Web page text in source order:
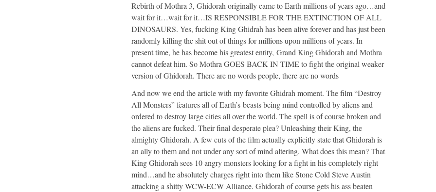
Rebirth of Mothra 3, Ghidorah originally came to Earth millions of years ago…and
wait for it…wait for it…IS RESPONSIBLE FOR THE EXTINCTION OF ALL
DINOSAURS. Yes, fucking King Ghidrah has been alive forever and has just been
randomly killing the shit out of things for millions upon millions of years. In
present time, he has become his greatest entity, Grand King Ghidorah and Mothra
cannot defeat him. So Mothra GOES BACK IN TIME to fight the original weaker
version of Ghidorah. There are no words people, there are no words
And now we end the article with my favorite Ghidrah moment. The film “Destroy
All Monsters” features all of Earth’s beasts being mind controlled by aliens and
ordered to destroy large cities all over the world. The spell is of course broken and
the aliens are fucked. Their final desperate plea? Unleashing their King, the
almighty Ghidorah. A few cuts of the film actually explicitly state that Ghidorah is
an ally to them and not under any sort of mind altering. What does this mean? That
King Ghidorah sees 10 angry monsters looking for a fight in his completely right
mind…and he absolutely charges right into them like Stone Cold Steve Austin
attacking a shitty WCW-ECW Alliance. Ghidorah of course gets his ass beaten